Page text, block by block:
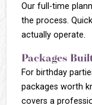
Our full-time
the process.
actually operate.
Packages
For birthday
packages worth
covers a